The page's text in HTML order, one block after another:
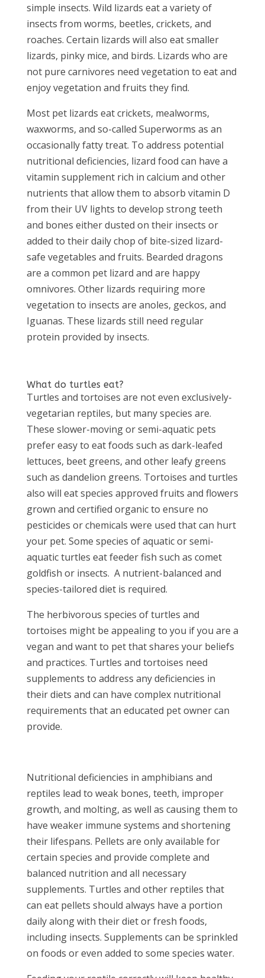
simple insects. Wild lizards eat a variety of
insects from worms, beetles, crickets, and
roaches. Certain lizards will also eat smaller
lizards, pinky mice, and birds. Lizards who are
not pure carnivores need vegetation to eat and
enjoy vegetation and fruits they find.
Most pet lizards eat crickets, mealworms,
waxworms, and so-called Superworms as an
occasionally fatty treat. To address potential
nutritional deficiencies, lizard food can have a
vitamin supplement rich in calcium and other
nutrients that allow them to absorb vitamin D
from their UV lights to develop strong teeth
and bones either dusted on their insects or
added to their daily chop of bite-sized lizard-
safe vegetables and fruits. Bearded dragons
are a common pet lizard and are happy
omnivores. Other lizards requiring more
vegetation to insects are anoles, geckos, and
Iguanas. These lizards still need regular
protein provided by insects.
What do turtles eat?
Turtles and tortoises are not even exclusively-
vegetarian reptiles, but many species are.
These slower-moving or semi-aquatic pets
prefer easy to eat foods such as dark-leafed
lettuces, beet greens, and other leafy greens
such as dandelion greens. Tortoises and turtles
also will eat species approved fruits and flowers
grown and certified organic to ensure no
pesticides or chemicals were used that can hurt
your pet. Some species of aquatic or semi-
aquatic turtles eat feeder fish such as comet
goldfish or insects. A nutrient-balanced and
species-tailored diet is required.
The herbivorous species of turtles and
tortoises might be appealing to you if you are a
vegan and want to pet that shares your beliefs
and practices. Turtles and tortoises need
supplements to address any deficiencies in
their diets and can have complex nutritional
requirements that an educated pet owner can
provide.
Nutritional deficiencies in amphibians and
reptiles lead to weak bones, teeth, improper
growth, and molting, as well as causing them to
have weaker immune systems and shortening
their lifespans. Pellets are only available for
certain species and provide complete and
balanced nutrition and all necessary
supplements. Turtles and other reptiles that
can eat pellets should always have a portion
daily along with their diet or fresh foods,
including insects. Supplements can be sprinkled
on foods or even added to some species water.